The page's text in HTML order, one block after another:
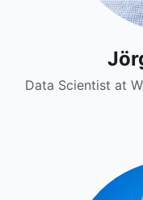
Data Scientist at